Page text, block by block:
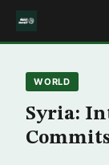
WORLD
Syria: